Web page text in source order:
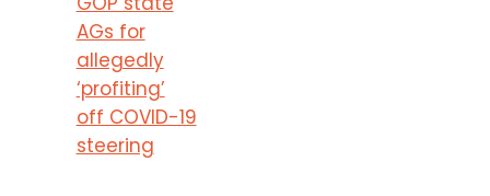
AGs for
allegedly
‘profiting’
off COVID-19
steering